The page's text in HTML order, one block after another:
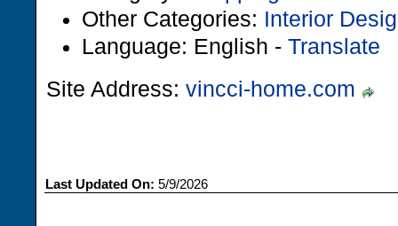
Other Categories: Interior
Language: English - Translate
Site Address: vincci-home.com
Last Updated On: 5/9/2026